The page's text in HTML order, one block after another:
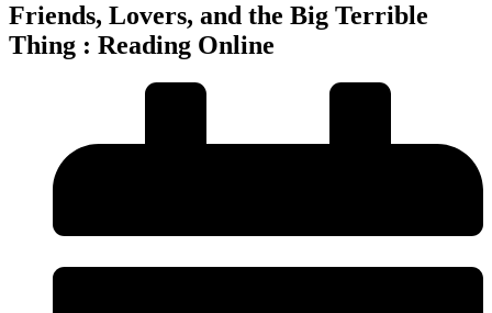
Friends, Lovers, and the Big Terrible
Thing : Reading Online